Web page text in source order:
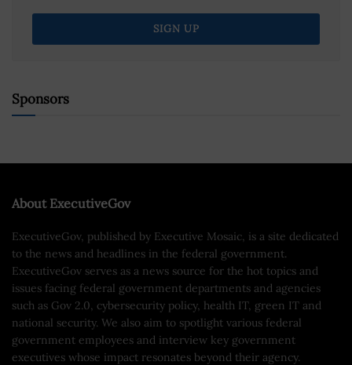
Sponsors
About ExecutiveGov
ExecutiveGov, published by Executive Mosaic, is a site dedicated
to the news and headlines in the federal government.
ExecutiveGov serves as a news source for the hot topics and
issues facing federal government departments and agencies
such as Gov 2.0, cybersecurity policy, health IT, green IT and
national security. We also aim to spotlight various federal
government employees and interview key government
executives whose impact resonates beyond their agency.